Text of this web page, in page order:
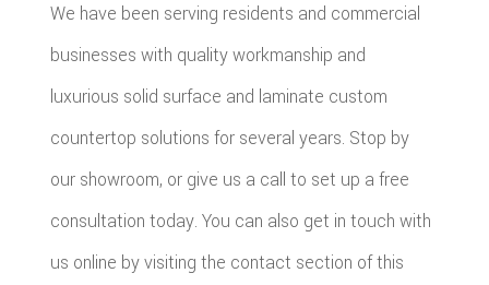
We have been serving residents and commercial
businesses with quality workmanship and
luxurious solid surface and laminate custom
countertop solutions for several years. Stop by
our showroom, or give us a call to set up a free
consultation today. You can also get in touch with
us online by visiting the contact section of this